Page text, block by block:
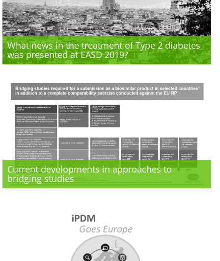
What news in the treatment of Type 2 diabetes
was presented at EASD 2019?
Current developments in approaches to
bridging studies